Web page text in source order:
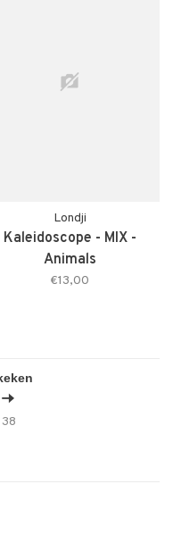
Londji
Kaleidoscope - MIX -
Animals
€13,00